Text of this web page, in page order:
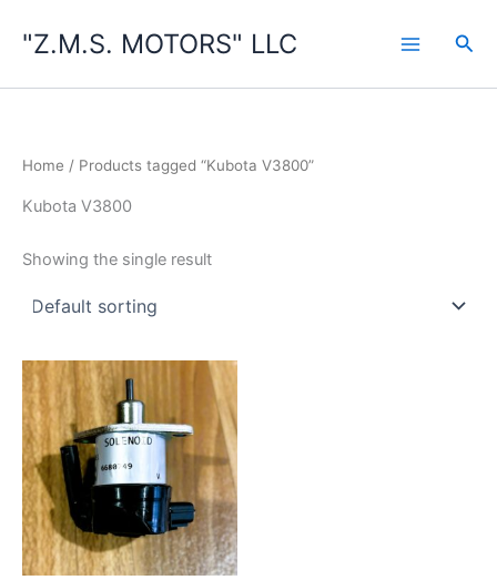
"Z.M.S. MOTORS" LLC
Home / Products tagged “Kubota V3800”
Kubota V3800
Showing the single result